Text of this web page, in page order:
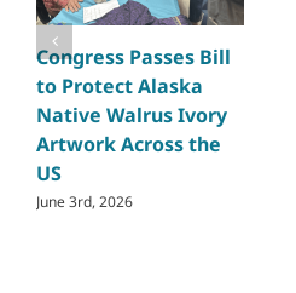
Congress Passes Bill
to Protect Alaska
Native Walrus Ivory
Artwork Across the
US
June 3rd, 2026